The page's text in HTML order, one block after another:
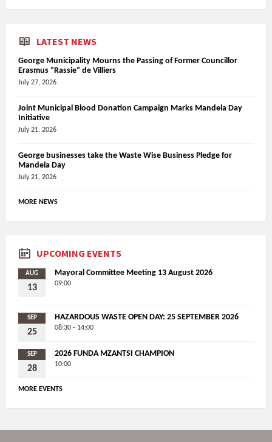
LATEST NEWS
George Municipality Mourns the Passing of Former Councillor
Erasmus “Rassie” de Villiers
July 27, 2026
Joint Municipal Blood Donation Campaign Marks Mandela Day
Initiative
July 21, 2026
George businesses take the Waste Wise Business Pledge for
Mandela Day
July 21, 2026
MORE NEWS
UPCOMING EVENTS
AUG
13
Mayoral Committee Meeting 13 August 2026
09:00
SEP
25
HAZARDOUS WASTE OPEN DAY: 25 SEPTEMBER 2026
08:30 - 14:00
SEP
28
2026 FUNDA MZANTSI CHAMPION
10:00
MORE EVENTS